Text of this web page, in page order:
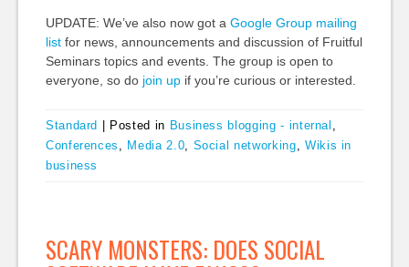
UPDATE: We’ve also now got a Google Group mailing
listfor news, announcements and discussion of Fruitful
Seminars topics and events. The group is open to
everyone, so do join upif you’re curious or interested.
Standard Posted in Business blogging - internal ,
Conferences , Media 2.0, Social networking, Wikis in
business
SCARY MONSTERS: DOES SOCIAL